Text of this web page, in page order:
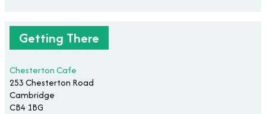
Getting There
Chesterton Cafe
253 Chesterton Road
Cambridge
CB4 1BG